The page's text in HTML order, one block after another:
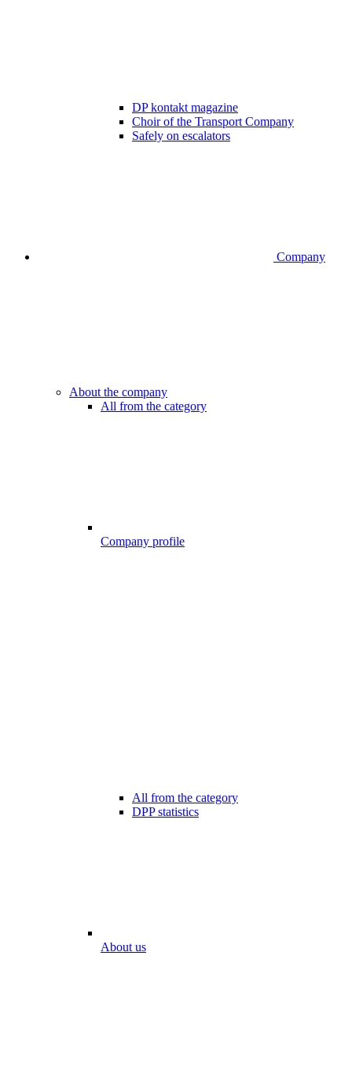
DP kontakt magazine
Choir of the Transport Company
Safely on escalators
Company
About the company
All from the category
Company profile
All from the category
DPP statistics
About us